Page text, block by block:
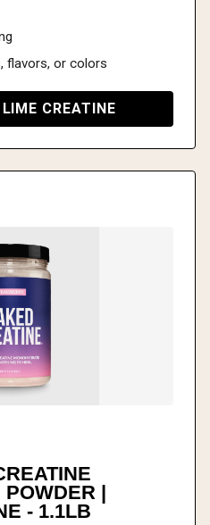
flavors, or colors
CREATINE
POWDER |
- 1.1LB